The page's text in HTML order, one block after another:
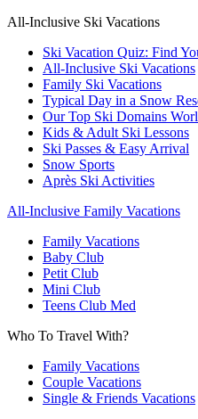
All-Inclusive Ski Vacations
Ski Vacation Quiz: Find
All-Inclusive Ski Vacations
Family Ski Vacations
Typical Day in a Snow
Our Top Ski Domains
Kids & Adult Ski Lessons
Ski Passes & Easy Arrival
Snow Sports
Après Ski Activities
All-Inclusive Family Vacations
Family Vacations
Baby Club
Petit Club
Mini Club
Teens Club Med
Who To Travel With?
Family Vacations
Couple Vacations
Single & Friends Vacations